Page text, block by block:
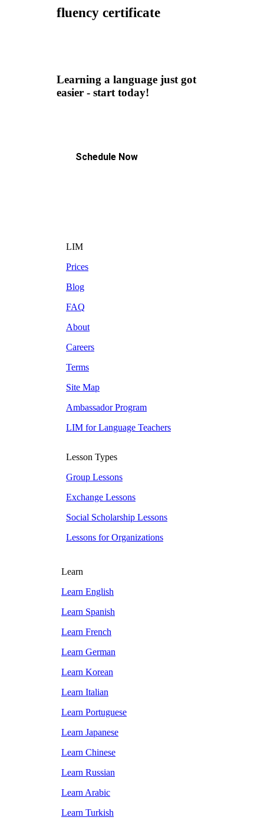
fluency certificate
Learning a language just got
easier - start today!
Schedule Now
LIM
Prices
Blog
FAQ
About
Careers
Terms
Site Map
Ambassador Program
LIM for Language Teachers
Lesson Types
Group Lessons
Exchange Lessons
Social Scholarship Lessons
Lessons for Organizations
Learn
Learn English
Learn Spanish
Learn French
Learn German
Learn Korean
Learn Italian
Learn Portuguese
Learn Japanese
Learn Chinese
Learn Russian
Learn Arabic
Learn Turkish